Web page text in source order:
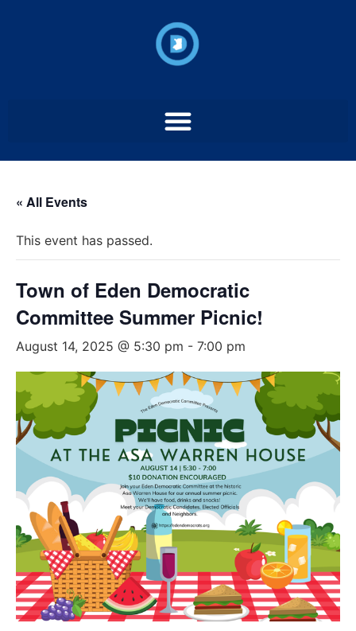
« All Events
This event has passed.
Town of Eden Democratic
Committee Summer Picnic!
August 14, 2025 @ 5:30 pm - 7:00 pm